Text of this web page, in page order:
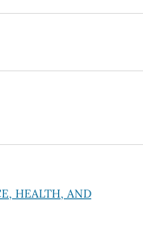
HEALTH, AND